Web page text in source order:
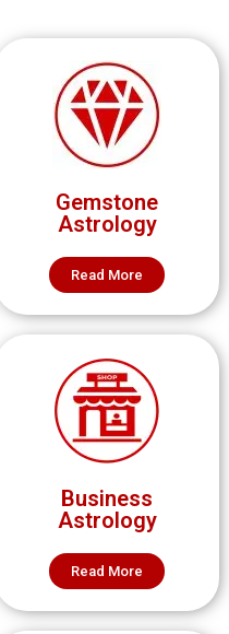
Gemstone
Astrology
Read More
Business
Astrology
Read More